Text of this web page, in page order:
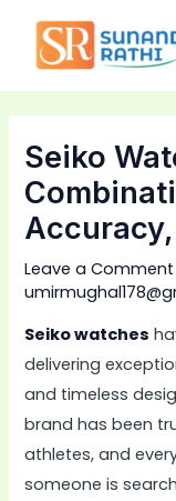
content
Seiko
Leave a Comment
Seiko watches
delivering
and timeless
brand has been
athletes, and
someone is